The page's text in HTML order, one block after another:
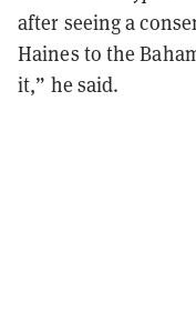
after seeing a
Haines to the
it,” he said.